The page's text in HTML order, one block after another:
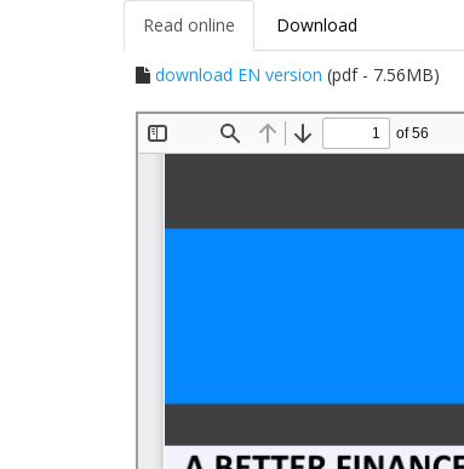
Read online Download
download EN version (pdf - 7.56MB)